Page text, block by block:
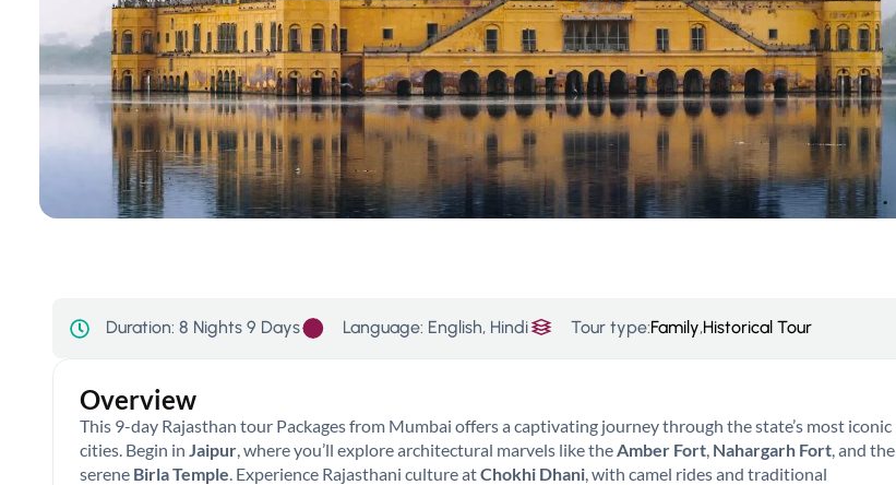
Duration: 8 Nights 9 Days Language: English, Hindi Tour type:Family,Historical Tour
Overview
This 9-day Rajasthan tour Packages from Mumbai offers a captivating journey through the state’s most iconic
cities. Begin in Jaipur , where you’ll explore architectural marvels like the Amber Fort Nahargarh Fort , and the
serene Birla Temple . Experience Rajasthani culture atChokhi Dhani , with camel rides and traditional